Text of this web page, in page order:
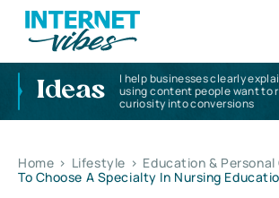
Ideas
I help businesses clearly
using content people want to
curiosity into conversions
Home > Lifestyle > Education &
To Choose A Specialty In Nursing